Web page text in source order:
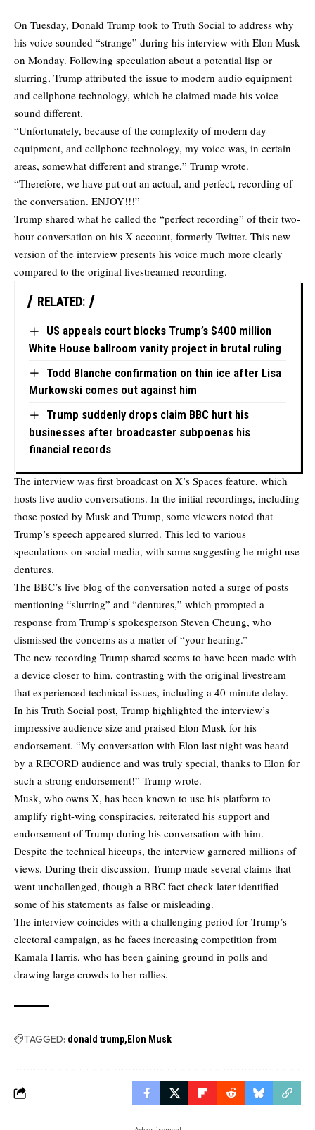
On Tuesday, Donald Trump took to Truth Social to address why
his voice sounded “strange” during his interview with Elon Musk
on Monday. Following speculation about a potential lisp or
slurring, Trump attributed the issue to modern audio equipment
and cellphone technology, which he claimed made his voice
sound different.
“Unfortunately, because of the complexity of modern day
equipment, and cellphone technology, my voice was, in certain
areas, somewhat different and strange,” Trump wrote.
“Therefore, we have put out an actual, and perfect, recording of
the conversation. ENJOY!!!”
Trump shared what he called the “perfect recording” of their two-
hour conversation on his X account, formerly Twitter. This new
version of the interview presents his voice much more clearly
compared to the original livestreamed recording.
RELATED:
US appeals court blocks Trump’s $400 million
White House ballroom vanity project in brutal ruling
Todd Blanche confirmation on thin ice after Lisa
Murkowski comes out against him
Trump suddenly drops claim BBC hurt his
businesses after broadcaster subpoenas his
financial records
The interview was first broadcast on X’s Spaces feature, which
hosts live audio conversations. In the initial recordings, including
those posted by Musk and Trump, some viewers noted that
Trump’s speech appeared slurred. This led to various
speculations on social media, with some suggesting he might use
dentures.
The BBC’s live blog of the conversation noted a surge of posts
mentioning “slurring” and “dentures,” which prompted a
response from Trump’s spokesperson Steven Cheung, who
dismissed the concerns as a matter of “your hearing.”
The new recording Trump shared seems to have been made with
a device closer to him, contrasting with the original livestream
that experienced technical issues, including a 40-minute delay.
In his Truth Social post, Trump highlighted the interview’s
impressive audience size and praised Elon Musk for his
endorsement. “My conversation with Elon last night was heard
by a RECORD audience and was truly special, thanks to Elon for
such a strong endorsement!” Trump wrote.
Musk, who owns X, has been known to use his platform to
amplify right-wing conspiracies, reiterated his support and
endorsement of Trump during his conversation with him.
Despite the technical hiccups, the interview garnered millions of
views. During their discussion, Trump made several claims that
went unchallenged, though a BBC fact-check later identified
some of his statements as false or misleading.
The interview coincides with a challenging period for Trump’s
electoral campaign, as he faces increasing competition from
Kamala Harris, who has been gaining ground in polls and
drawing large crowds to her rallies.
TAGGED: donald trump Elon Musk